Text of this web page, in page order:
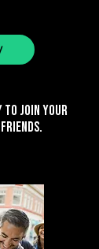
to join your
friends.